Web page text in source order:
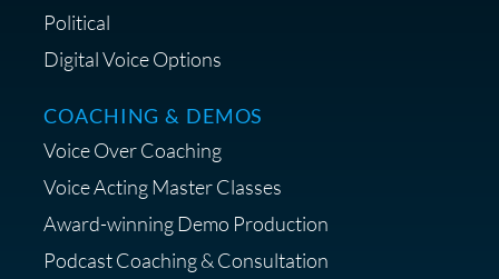
Save 15% on Your Initial
Diagnostic Session with The VO
Strategist
Political
Digital Voice Options
COACHING & DEMOS
Voice Over Coaching
Voice Acting Master Classes
Award-winning Demo Production
Podcast Coaching & Consultation